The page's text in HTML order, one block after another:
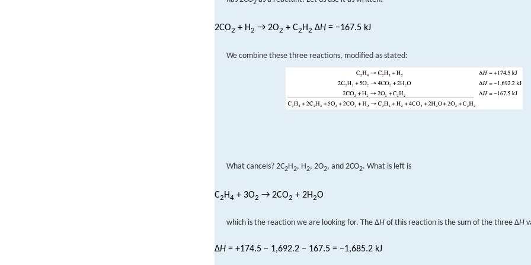
2
2CO2 + H2 → 2O2 + C2H2 ΔH = −167.5 kJ
We combine these three reactions, modified as stated:
What cancels? 2C2H2, H2, 2O2, and 2CO2. What is left is
C2 H4 + 3O2 → 2CO2 + 2H2O
which is the reaction we are looking for. The ΔH of this reaction is the sum of the three ΔH
ΔH = +174.5 − 1,692.2 − 167.5 = −1,685.2 kJ